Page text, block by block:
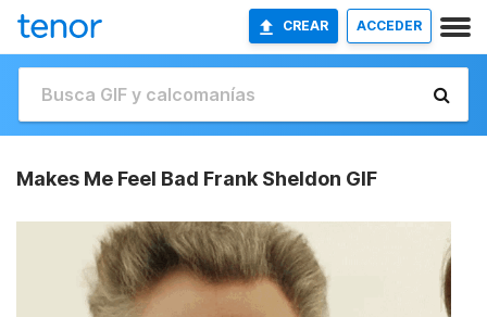
CREAR ACCEDER
Makes Me Feel Bad Frank Sheldon GIF